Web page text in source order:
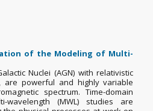
of the Modeling of Multi-
Nuclei (AGN) with relativistic
are powerful and highly variable
spectrum. Time-domain
wavelength (MWL) studies are